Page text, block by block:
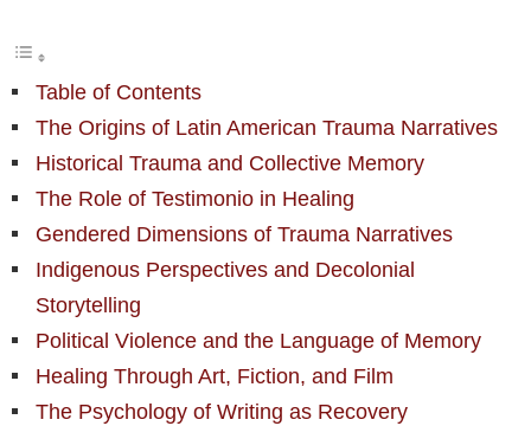
Table of Contents
The Origins of Latin American Trauma Narratives
Historical Trauma and Collective Memory
The Role of Testimonio in Healing
Gendered Dimensions of Trauma Narratives
Indigenous Perspectives and Decolonial
Storytelling
Political Violence and the Language of Memory
Healing Through Art, Fiction, and Film
The Psychology of Writing as Recovery